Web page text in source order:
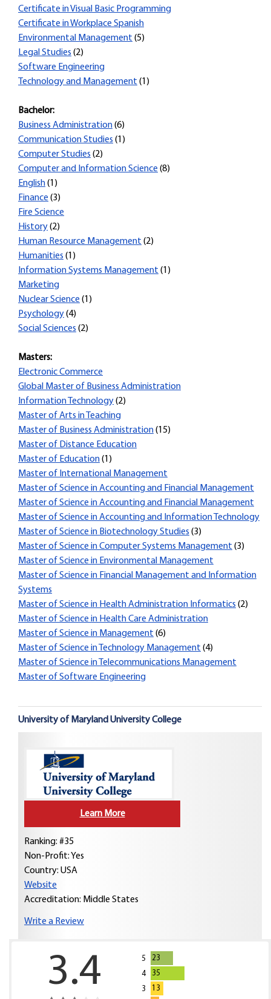
Certificate in Visual Basic Programming
Certificate in Workplace Spanish
Environmental Management (5)
Legal Studies (2)
Software Engineering
Technology and Management (1)
Bachelor:
Business Administration(6)
Communication Studies (1)
Computer Studies (2)
Computer and Information Science (8)
English(1)
Finance (3)
Fire Science
History(2)
Human Resource Management (2)
Humanities (1)
Information Systems Management (1)
Marketing
Nuclear Science (1)
Psychology(4)
Social Sciences (2)
Masters:
Electronic Commerce
Global Master of Business Administration
Information Technology(2)
Master of Arts in Teaching
Master of Business Administration(15)
Master of Distance Education
Master of Education(1)
Master of International Management
Master of Science in Accounting and Financial Management
Master of Science in Accounting and Financial Management
Master of Science in Accounting and Information Technology
Master of Science in Biotechnology Studies (3)
Master of Science in Computer Systems Management (3)
Master of Science in Environmental Management
Master of Science in Financial Management and Information
Systems
Master of Science in Health Administration Informatics (2)
Master of Science in Health Care Administration
Master of Science in Management (6)
Master of Science in Technology Management (4)
Master of Science in Telecommunications Management
Master of Software Engineering
University of Maryland University College
Learn More
Ranking: #35
Non-Profit: Yes
Country: USA
Website
Accreditation: Middle States
Write a Review
3.4 5
23
4
35
3
13